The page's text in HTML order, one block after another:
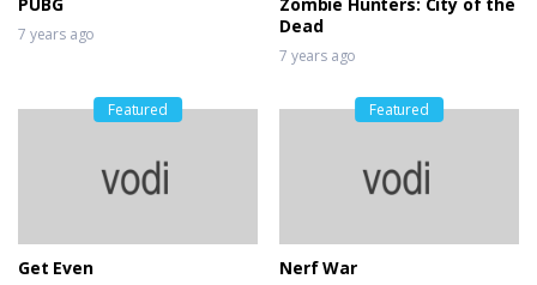
7 years ago
Dead
7 years ago
Featured
Get Even
Featured
Nerf War